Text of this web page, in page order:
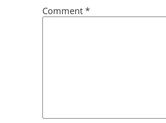
Comment *